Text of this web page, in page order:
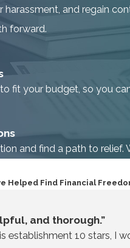
and regain
forward.
fit your budget, so you
and find a path to relief.
Helped Find Financial
and thorough.”
establishment 10 stars, I